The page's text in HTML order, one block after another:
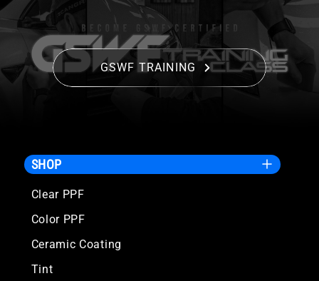
GSWF TRAINING
SHOP
Clear PPF
Color PPF
Ceramic Coating
Tint